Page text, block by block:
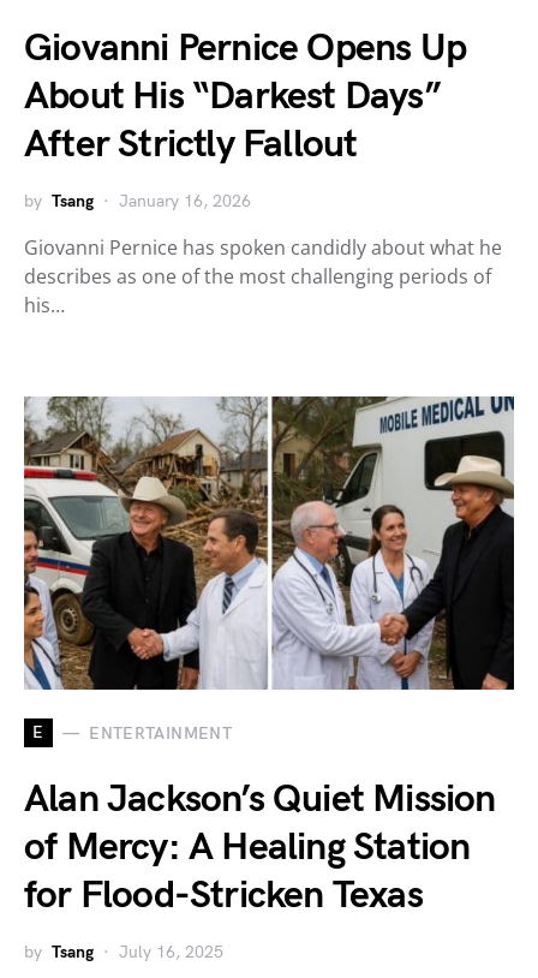
Giovanni Pernice Opens Up
About His “Darkest Days”
After Strictly Fallout
by Tsang January 16, 2026
Giovanni Pernice has spoken candidly about what he
describes as one of the most challenging periods of
his…
E ENTERTAINMENT
Alan Jackson’s Quiet Mission
of Mercy: A Healing Station
for Flood-Stricken Texas
by Tsang July 16, 2025